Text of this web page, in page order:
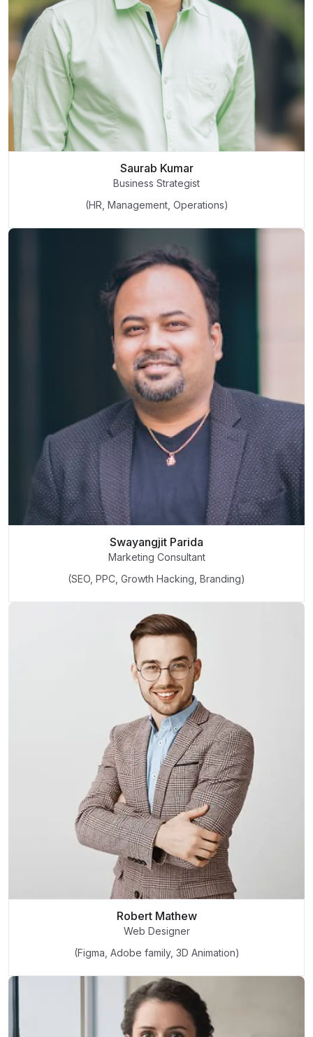
Saurab Kumar
Business Strategist
(HR, Management, Operations)
Swayangjit Parida
Marketing Consultant
(SEO, PPC, Growth Hacking, Branding)
Robert Mathew
Web Designer
(Figma, Adobe family, 3D Animation)